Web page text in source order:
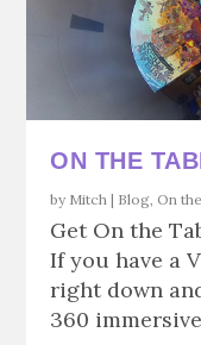
ON THE
by Mitch | Blog On
Get On the
If you have a
right down
360